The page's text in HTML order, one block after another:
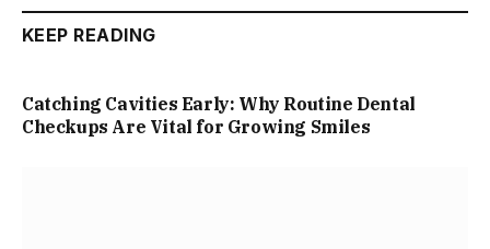
KEEP READING
Catching Cavities Early: Why Routine Dental
Checkups Are Vital for Growing Smiles